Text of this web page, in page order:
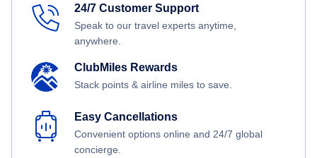
24/7 Customer Support
Speak to our travel experts anytime,
anywhere.
ClubMiles Rewards
Stack points & airline miles to save.
Easy Cancellations
Convenient options online and 24/7 global
concierge.